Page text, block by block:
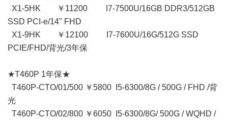
X1-5HK ￥11200 I7-7500U/16GB DDR3/512GB
SSD PCI-e/14" FHD
X1-9HK ￥12100 I7-7600U/16G/512G SSD
PCIE/FHD/背光/3年保
★T460P 1年保★
T460P-CTO/01/500 ￥5800 I5-6300/8G / 500G / FHD /背
光
T460P-CTO/02/800 ￥6050 I5-6300/8G/ 500G / WQHD /